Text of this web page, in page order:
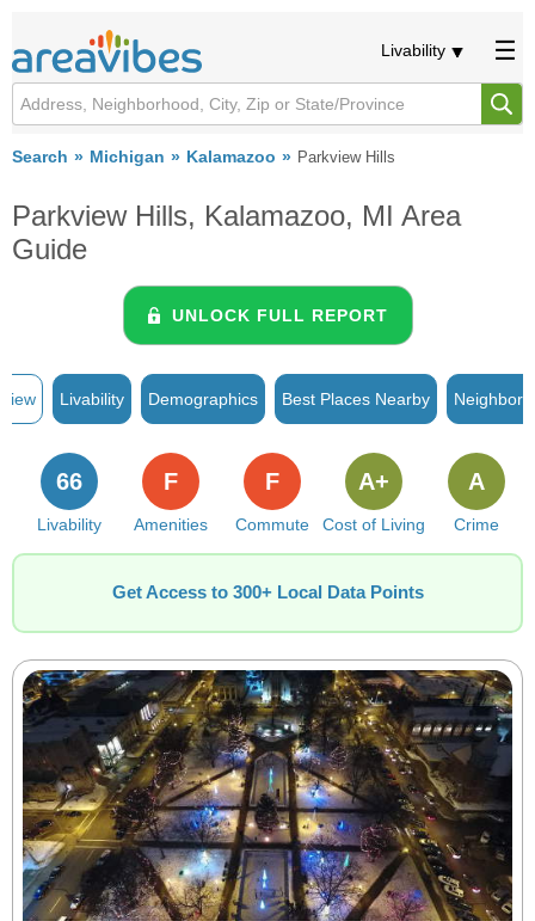
Livability
Search Michigan Kalamazoo Parkview Hills
Parkview Hills, Kalamazoo, MI Area
Guide
UNLOCK FULL REPORT
Livability Demographics Best Places Nearby
Livability
66
Amenities
F
Commute
F
Cost of Living
A+
Crime
A
Get Access to 300+ Local Data Points